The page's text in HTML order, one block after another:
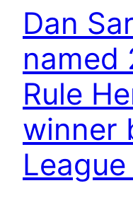
Dan
named
Rule
winner